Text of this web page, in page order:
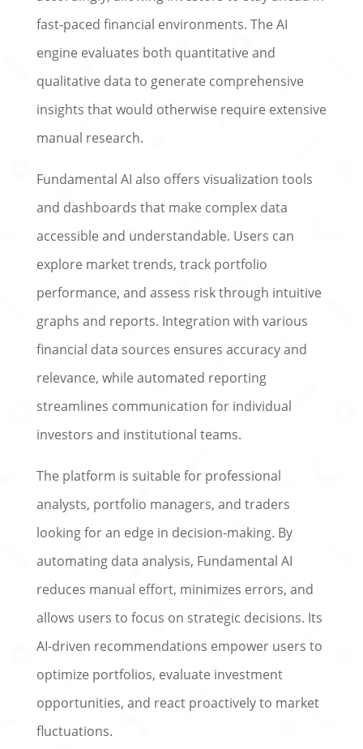
fast-paced financial environments. The AI
engine evaluates both quantitative and
qualitative data to generate comprehensive
insights that would otherwise require extensive
manual research.
Fundamental AI also offers visualization tools
and dashboards that make complex data
accessible and understandable. Users can
explore market trends, track portfolio
performance, and assess risk through intuitive
graphs and reports. Integration with various
financial data sources ensures accuracy and
relevance, while automated reporting
streamlines communication for individual
investors and institutional teams.
The platform is suitable for professional
analysts, portfolio managers, and traders
looking for an edge in decision-making. By
automating data analysis, Fundamental AI
reduces manual effort, minimizes errors, and
allows users to focus on strategic decisions. Its
AI-driven recommendations empower users to
optimize portfolios, evaluate investment
opportunities, and react proactively to market
fluctuations.